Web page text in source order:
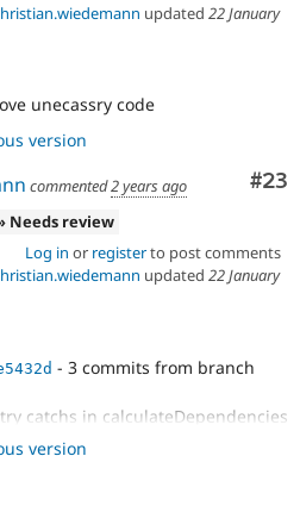
updated 22 January
unecassry code
version
#23
commented2 years ago
Needs review
Log in or registerto post comments
updated 22 January
- 3 commits from branch
catchs in calculateDependencies
#3498456
grimreaper, pdureau: [2.0.0-
version